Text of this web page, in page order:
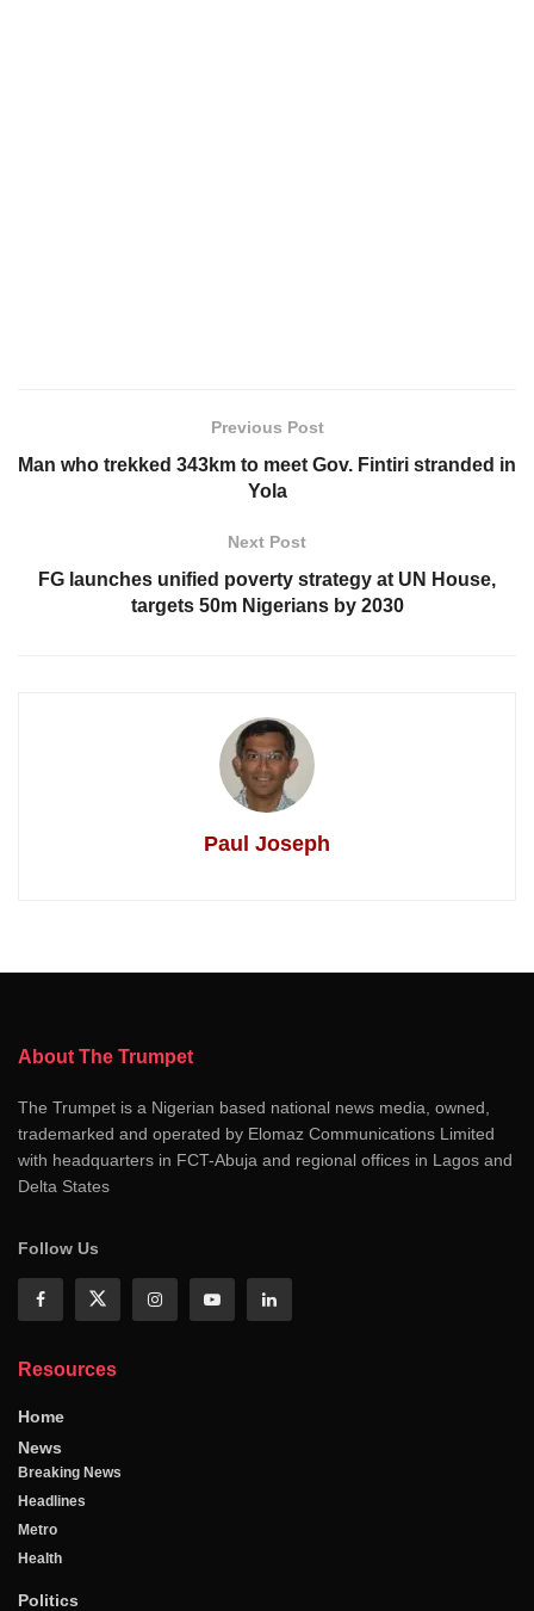
Previous Post
Man who trekked 343km to meet Gov. Fintiri stranded in
Yola
Next Post
FG launches unified poverty strategy at UN House,
targets 50m Nigerians by 2030
Paul Joseph
About The Trumpet
The Trumpet is a Nigerian based national news media, owned,
trademarked and operated by Elomaz Communications Limited
with headquarters in FCT-Abuja and regional offices in Lagos and
Delta States
Follow Us
Resources
Home
News
Breaking News
Headlines
Metro
Health
Politics